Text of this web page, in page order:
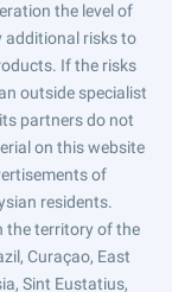
the level of
additional risks to
If the risks
outside specialist
partners do not
on this website
of
residents.
the territory of the
Curaçao, East
Sint Eustatius,